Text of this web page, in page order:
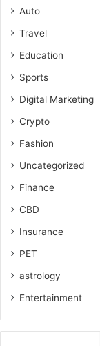
Auto
Travel
Education
Sports
Digital Marketing
Crypto
Fashion
Uncategorized
Finance
CBD
Insurance
PET
astrology
Entertainment